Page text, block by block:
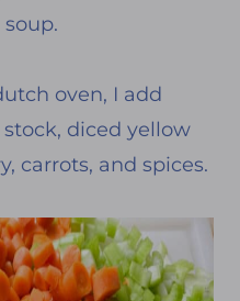
oven, I add
diced yellow
carrots, and spices.